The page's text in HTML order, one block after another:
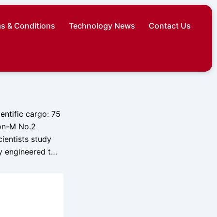
& Conditions Technology News Contact Us
cargo: 75
M No.2
study
engineered t…